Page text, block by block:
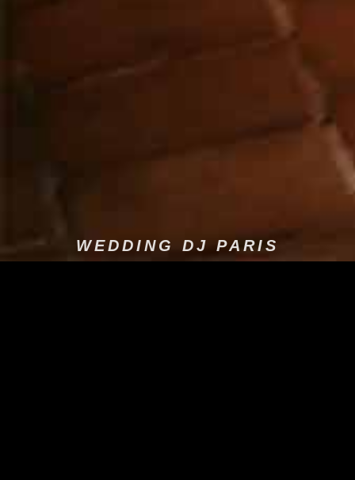
WEDDING DJ PARIS